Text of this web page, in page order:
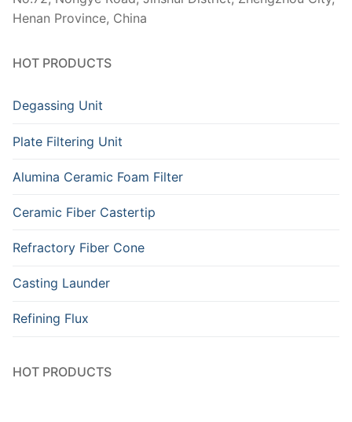
Henan Province, China
HOT PRODUCTS
Degassing Unit
Plate Filtering Unit
Alumina Ceramic Foam Filter
Ceramic Fiber Castertip
Refractory Fiber Cone
Casting Launder
Refining Flux
HOT PRODUCTS